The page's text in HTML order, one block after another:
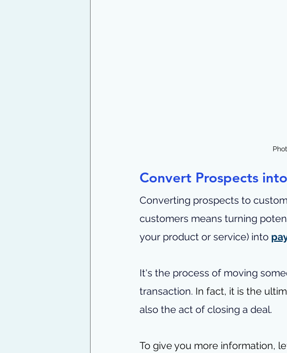
Convert Prospects
Converting prospects to
customers means turning
your product or service) into
It's the process of moving
transaction. In fact, it is the
also the act of closing a deal.
To give you more information,